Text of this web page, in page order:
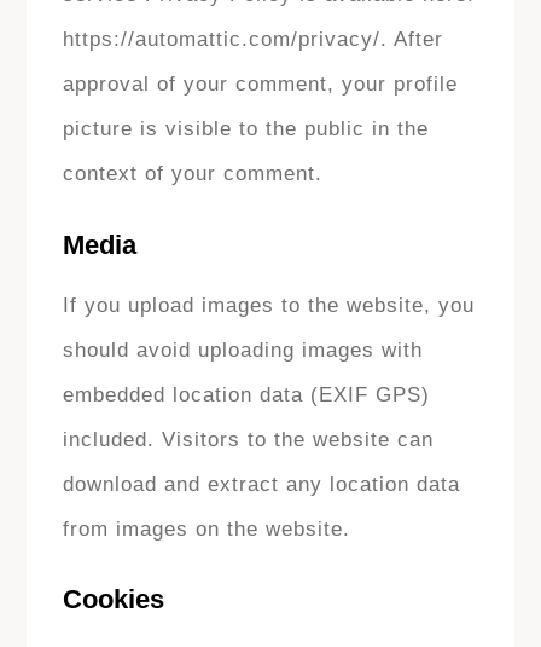
https://automattic.com/privacy/. After
approval of your comment, your profile
picture is visible to the public in the
context of your comment.
Media
If you upload images to the website, you
should avoid uploading images with
embedded location data (EXIF GPS)
included. Visitors to the website can
download and extract any location data
from images on the website.
Cookies